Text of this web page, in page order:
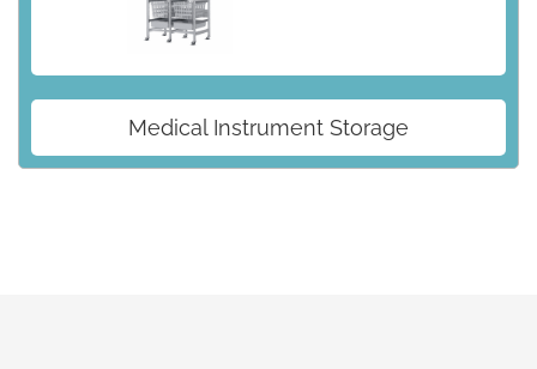
Medical Instrument Storage